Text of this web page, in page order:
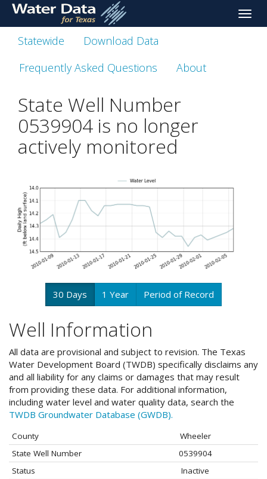
skip
main
content
Toggle
Statewide
Download Data
Frequently Asked Questions
About
State Well Number
0539904 is no longer
actively monitored
30 Days 1 Year Period of Record
Well Information
All data are provisional and subject to revision. The Texas
Water Development Board (TWDB) specifically disclaims any
and all liability for any claims or damages that may result
from providing these data. For additional information,
including water level and water quality data, search the
TWDB Groundwater Database (GWDB).
County
Wheeler
State Well Number
0539904
Status
Inactive